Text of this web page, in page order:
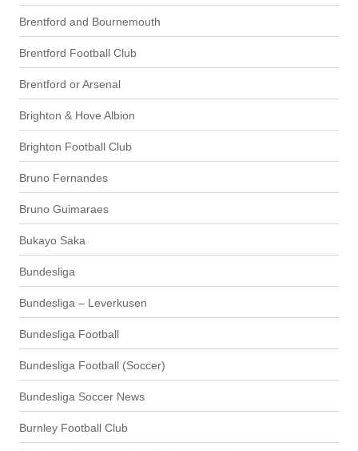
Brentford and Bournemouth
Brentford Football Club
Brentford or Arsenal
Brighton & Hove Albion
Brighton Football Club
Bruno Fernandes
Bruno Guimaraes
Bukayo Saka
Bundesliga
Bundesliga – Leverkusen
Bundesliga Football
Bundesliga Football (Soccer)
Bundesliga Soccer News
Burnley Football Club